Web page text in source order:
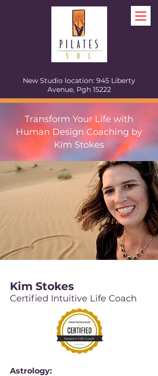
New Studio location: 945 Liberty
Avenue, Pgh 15222
Transform Your Life with
Human Design Coaching by
Kim Stokes
Kim Stokes
Certified Intuitive Life Coach
Astrology: